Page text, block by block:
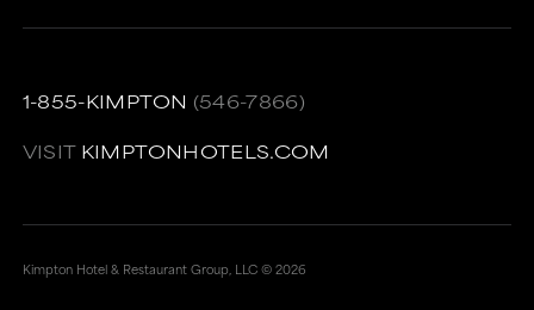
level
for
1-855-KIMPTON (546-7866)
VISIT KIMPTONHOTELS.COM
Kimpton Hotel & Restaurant Group, LLC ©2026